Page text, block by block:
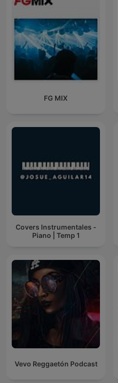
FG MIX
Covers Instrumentales -
Piano | Temp 1
Vevo Reggaetón Podcast